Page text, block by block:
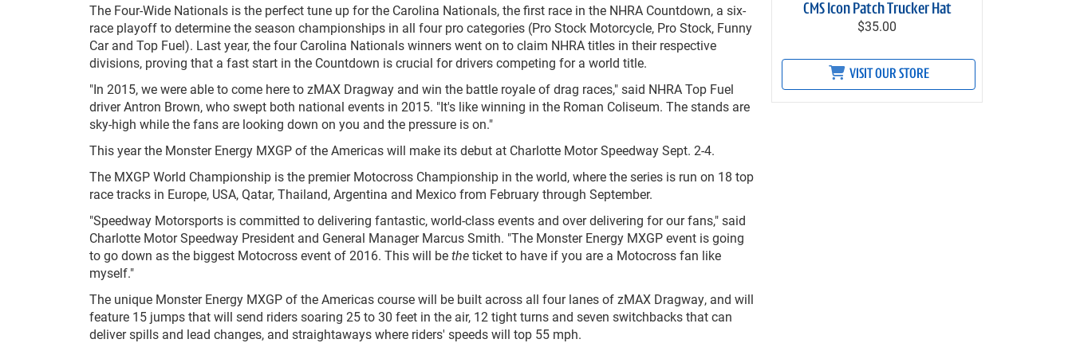
The Four-Wide Nationals is the perfect tune up for the Carolina Nationals, the first race in the NHRA Countdown, a six-
race playoff to determine the season championships in all four pro categories (Pro Stock Motorcycle, Pro Stock, Funny
Car and Top Fuel). Last year, the four Carolina Nationals winners went on to claim NHRA titles in their respective
divisions, proving that a fast start in the Countdown is crucial for drivers competing for a world title.
"In 2015, we were able to come here to zMAX Dragway and win the battle royale of drag races," said NHRA Top Fuel
driver Antron Brown, who swept both national events in 2015. "It's like winning in the Roman Coliseum. The stands are
sky-high while the fans are looking down on you and the pressure is on."
This year the Monster Energy MXGP of the Americas will make its debut at Charlotte Motor Speedway Sept. 2-4.
The MXGP World Championship is the premier Motocross Championship in the world, where the series is run on 18 top
race tracks in Europe, USA, Qatar, Thailand, Argentina and Mexico from February through September.
"Speedway Motorsports is committed to delivering fantastic, world-class events and over delivering for our fans," said
Charlotte Motor Speedway President and General Manager Marcus Smith. "The Monster Energy MXGP event is going
to go down as the biggest Motocross event of 2016. This will betheticket to have if you are a Motocross fan like
myself."
The unique Monster Energy MXGP of the Americas course will be built across all four lanes of zMAX Dragway, and will
feature 15 jumps that will send riders soaring 25 to 30 feet in the air, 12 tight turns and seven switchbacks that can
deliver spills and lead changes, and straightaways where riders' speeds will top 55 mph.
CMS Icon Patch Trucker Hat
$35.00
VISIT OUR STORE